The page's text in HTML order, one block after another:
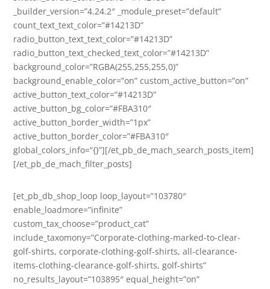
_builder_version=”4.24.2″ _module_preset=”default”
count_text_text_color=”#14213D”
radio_button_text_text_color=”#14213D”
radio_button_text_checked_text_color=”#14213D”
background_color=”RGBA(255,255,255,0)”
background_enable_color=”on” custom_active_button=”on”
active_button_text_color=”#14213D”
active_button_bg_color=”#FBA310″
active_button_border_width=”1px”
active_button_border_color=”#FBA310″
global_colors_info=”{}”][/et_pb_de_mach_search_posts_item]
[/et_pb_de_mach_filter_posts]
[et_pb_db_shop_loop loop_layout=”103780″
enable_loadmore=”infinite”
custom_tax_choose=”product_cat”
include_taxomony=”Corporate-clothing-marked-to-clear-
golf-shirts, corporate-clothing-golf-shirts, all-clearance-
items-clothing-clearance-golf-shirts, golf-shirts”
no_results_layout=”103895″ equal_height=”on”